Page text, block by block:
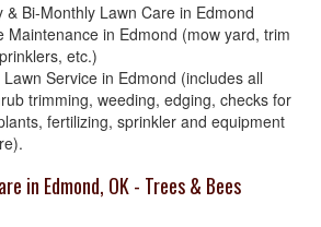
& Bi-Monthly Lawn Care in Edmond
Maintenance in Edmond (mow yard, trim
etc.)
Service in Edmond (includes all
trimming, weeding, edging, checks for
fertilizing, sprinkler and equipment
in Edmond, OK - Trees & Bees